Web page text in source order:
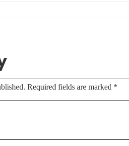
Required fields are marked *